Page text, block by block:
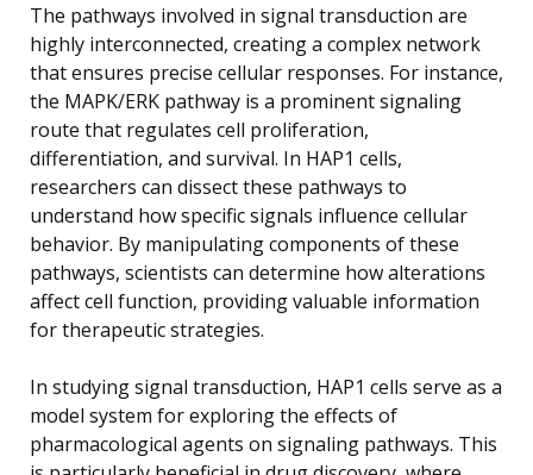
The pathways involved in signal transduction are
highly interconnected, creating a complex network
that ensures precise cellular responses. For instance,
the MAPK/ERK pathway is a prominent signaling
route that regulates cell proliferation,
differentiation, and survival. In HAP1 cells,
researchers can dissect these pathways to
understand how specific signals influence cellular
behavior. By manipulating components of these
pathways, scientists can determine how alterations
affect cell function, providing valuable information
for therapeutic strategies.
In studying signal transduction, HAP1 cells serve as a
model system for exploring the effects of
pharmacological agents on signaling pathways. This